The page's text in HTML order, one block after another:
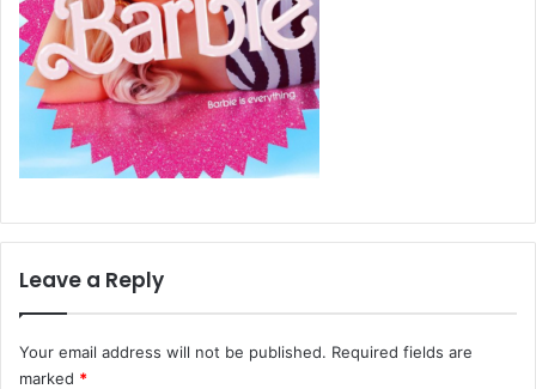
Leave a Reply
Your email address will not be published. Required fields are
marked *